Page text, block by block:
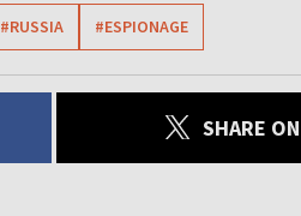
#RUSSIA #ESPIONAGE
SHARE